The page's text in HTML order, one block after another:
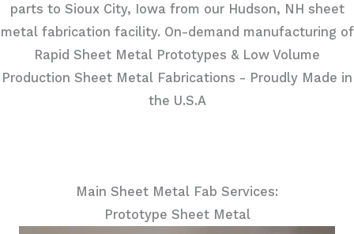
parts to Sioux City, Iowa from our Hudson, NH sheet
metal fabrication facility. On-demand manufacturing of
Rapid Sheet Metal Prototypes & Low Volume
Production Sheet Metal Fabrications - Proudly Made in
the U.S.A
Main Sheet Metal Fab Services:
Prototype Sheet Metal